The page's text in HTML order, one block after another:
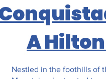
A
Nestled in the foothills of